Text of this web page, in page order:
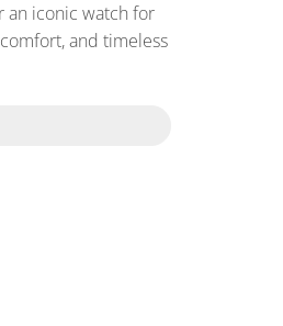
an iconic watch for
and timeless